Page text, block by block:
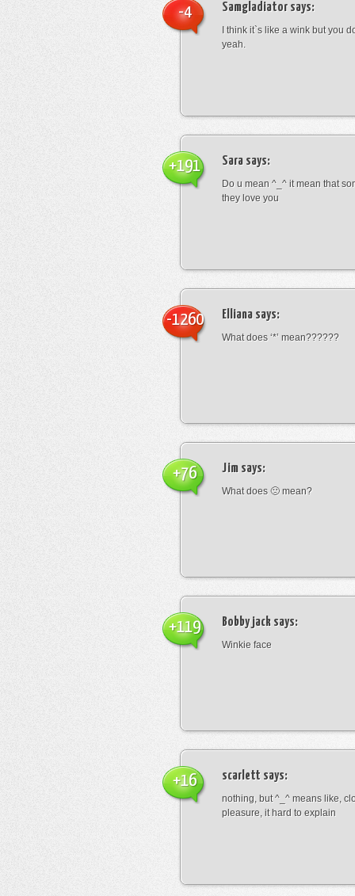
Samgladiator says:
I think it`s like a wink but you
yeah.
-4
Sara says:
Do u mean ^_^ it mean that
they love you
+191
Elliana says:
What does ‘*’ mean??????
-1260
Jim says:
What does 🙁 mean?
+76
Bobby jack says:
Winkie face
+119
scarlett says:
nothing, but ^_^ means like,
pleasure, it hard to explain
+16